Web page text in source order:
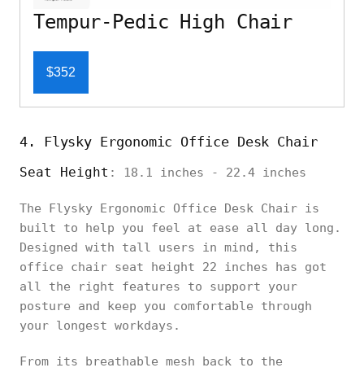
Tempur-Pedic High Chair
$352
4. Flysky Ergonomic Office Desk Chair
Seat Height : 18.1 inches - 22.4 inches
The Flysky Ergonomic Office Desk Chair is
built to help you feel at ease all day long.
Designed with tall users in mind, this
office chair seat height 22 inches has got
all the right features to support your
posture and keep you comfortable through
your longest workdays.
From its breathable mesh back to the